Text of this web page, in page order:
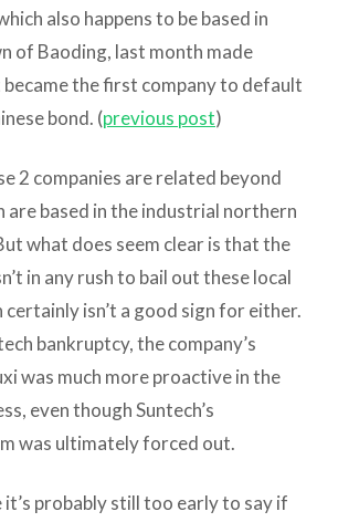
also happens to be based in
of Baoding, last month made
became the first company to default
bond. (previous post)
2 companies are related beyond
based in the industrial northern
what does seem clear is that the
in any rush to bail out these local
certainly isn’t a good sign for either.
bankruptcy, the company’s
was much more proactive in the
even though Suntech’s
was ultimately forced out.
it’s probably still too early to say if